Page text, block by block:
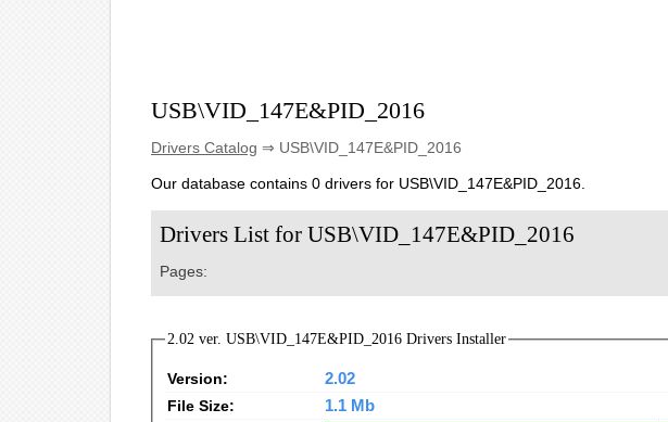
USB\VID_147E&PID_2016
Drivers Catalog ⇒ USB\VID_147E&PID_2016
Our database contains 0 drivers for USB\VID_147E&PID_2016.
Drivers List for USB\VID_147E&PID_2016
Pages:
2.02 ver. USB\VID_147E&PID_2016 Drivers Installer
Version:
2.02
File Size:
1.1 Mb